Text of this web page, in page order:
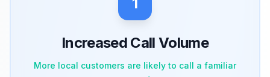
1
Increased Call Volume
More local customers are likely to call a familiar